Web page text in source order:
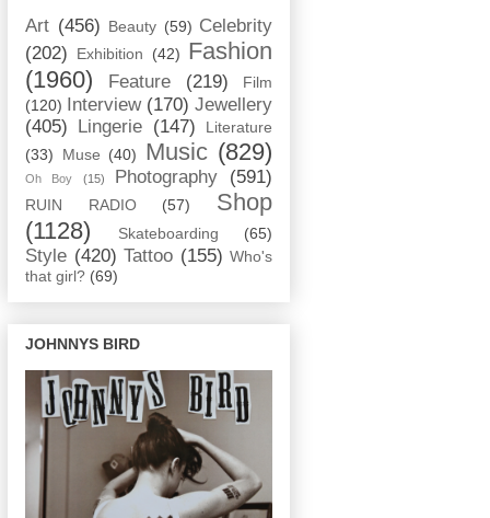
Art (456) Beauty (59) Celebrity
(202)
Exhibition (42) Fashion
(1960)
Feature (219)
Film
(120)
Interview (170) Jewellery
(405)
Lingerie (147)
Literature
(33)
Muse (40) Music (829)
Oh Boy (15) Photography (591)
RUIN RADIO (57)
Shop
(1128)
Skateboarding (65)
Style (420) Tattoo (155) Who's
that girl? (69)
JOHNNYS BIRD